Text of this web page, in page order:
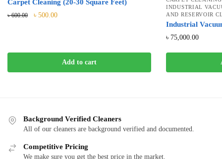
Carpet Cleaning (20-30 Square Feet)
৳600.00 ৳ 500.00
Add to cart
INDUSTRIAL
AND RESERVOIR
Industrial
৳ 75,000.00
Background Verified Cleaners
All of our cleaners are background verified and documented.
Competitive Pricing
We make sure you get the best price in the market.